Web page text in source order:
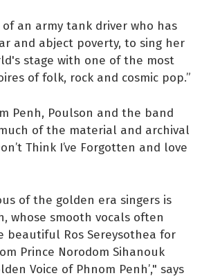
an army tank driver who has
and abject poverty, to sing her
stage with one of the most
of folk, rock and cosmic pop.”
Penh, Poulson and the band
of the material and archival
Think I’ve Forgotten and love
of the golden era singers is
whose smooth vocals often
beautiful Ros Sereysothea for
Prince Norodom Sihanouk
Voice of Phnom Penh’," says